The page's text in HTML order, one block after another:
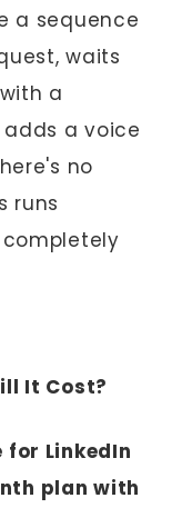
a sequence
waits
a
a voice
no
runs
It Cost?
LinkedIn
plan with